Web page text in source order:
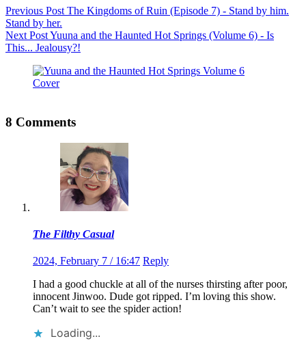
Previous Post The Kingdoms of Ruin (Episode 7) - Stand by him.
Stand by her.
Next PostYuuna and the Haunted Hot Springs (Volume 6) - Is
This... Jealousy?!
8 Comments
The Filthy Casual
2024, February 7 / 16:47 Reply
I had a good chuckle at all of the nurses thirsting after poor,
innocent Jinwoo. Dude got ripped. I’m loving this show.
Can’t wait to see the spider action!
Loading...